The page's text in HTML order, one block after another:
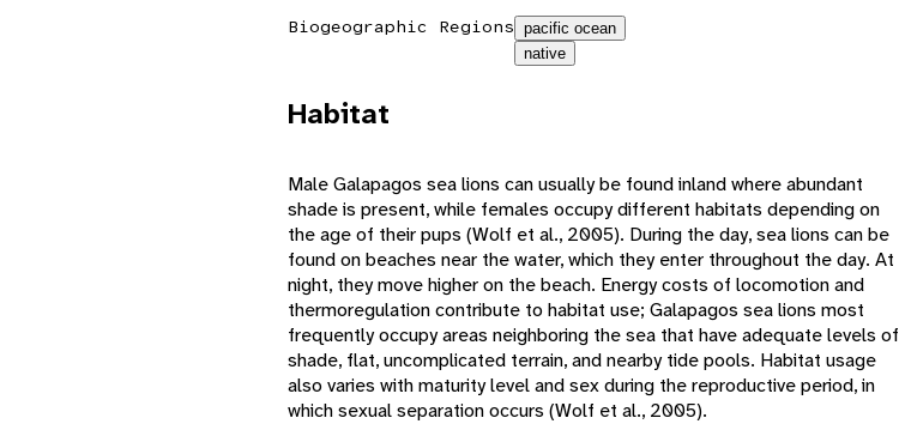
Biogeographic Regions pacific ocean
native
Habitat
Male Galapagos sea lions can usually be found inland where abundant
shade is present, while females occupy different habitats depending on
the age of their pups (Wolf et al., 2005). During the day, sea lions can be
found on beaches near the water, which they enter throughout the day. At
night, they move higher on the beach. Energy costs of locomotion and
thermoregulation contribute to habitat use; Galapagos sea lions most
frequently occupy areas neighboring the sea that have adequate levels of
shade, flat, uncomplicated terrain, and nearby tide pools. Habitat usage
also varies with maturity level and sex during the reproductive period, in
which sexual separation occurs (Wolf et al., 2005).